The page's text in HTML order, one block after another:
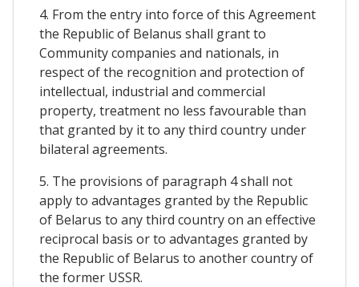
4. From the entry into force of this Agreement
the Republic of Belanus shall grant to
Community companies and nationals, in
respect of the recognition and protection of
intellectual, industrial and commercial
property, treatment no less favourable than
that granted by it to any third country under
bilateral agreements.
5. The provisions of paragraph 4 shall not
apply to advantages granted by the Republic
of Belarus to any third country on an effective
reciprocal basis or to advantages granted by
the Republic of Belarus to another country of
the former USSR.